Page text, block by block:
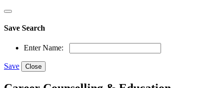
Save Search
Enter Name:
Save Close